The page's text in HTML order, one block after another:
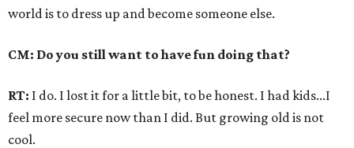
world is to dress up and become someone else.
CM: Do you still want to have fun doing that?
RT: I do. I lost it for a little bit, to be honest. I had kids...I
feel more secure now than I did. But growing old is not
cool.